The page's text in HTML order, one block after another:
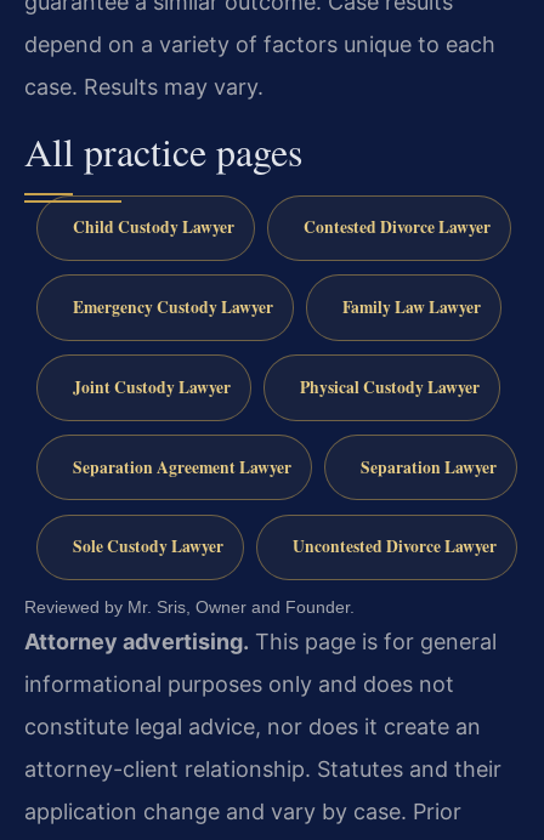
depend on a variety of factors unique to each
case. Results may vary.
All practice pages
Child Custody Lawyer Contested Divorce Lawyer
Emergency Custody Lawyer Family Law Lawyer
Joint Custody Lawyer Physical Custody Lawyer
Separation Agreement Lawyer Separation Lawyer
Sole Custody Lawyer Uncontested Divorce Lawyer
Reviewed by Mr. Sris, Owner and Founder.
Attorney advertising. This page is for general
informational purposes only and does not
constitute legal advice, nor does it create an
attorney-client relationship. Statutes and their
application change and vary by case. Prior